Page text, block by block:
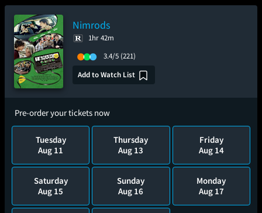
Nimrods
1hr 42m
3.4/5 (221)
Add to Watch List
Pre-order your tickets now
Tuesday
Aug 11
Thursday
Aug 13
Friday
Aug 14
Saturday
Aug 15
Sunday
Aug 16
Monday
Aug 17